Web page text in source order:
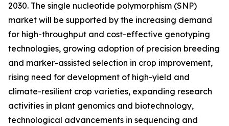
2030. The single nucleotide polymorphism (SNP)
market will be supported by the increasing demand
for high-throughput and cost-effective genotyping
technologies, growing adoption of precision breeding
and marker-assisted selection in crop improvement,
rising need for development of high-yield and
climate-resilient crop varieties, expanding research
activities in plant genomics and biotechnology,
technological advancements in sequencing and